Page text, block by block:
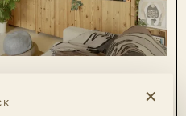
×
and extends into